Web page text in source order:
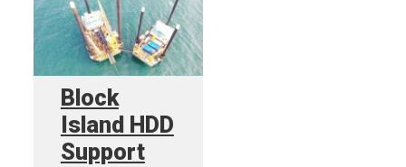
Block
Island HDD
Support